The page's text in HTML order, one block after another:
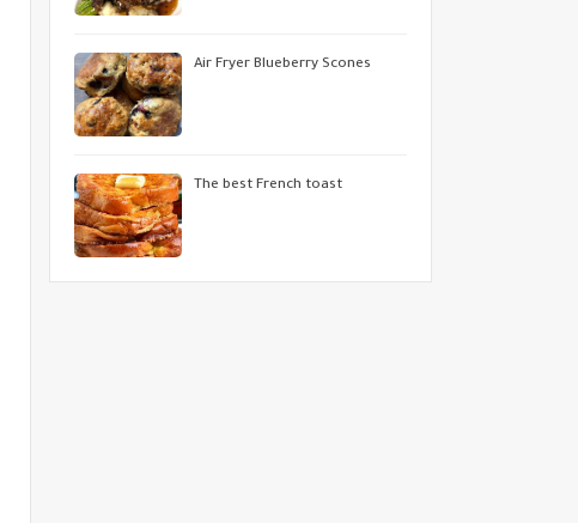
Air Fryer Blueberry Scones
The best French toast